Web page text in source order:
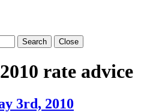
Search Close
rate advice
3rd, 2010